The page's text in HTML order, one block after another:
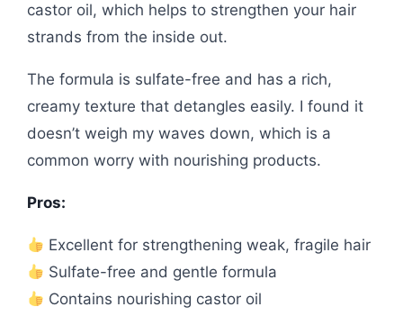
castor oil, which helps to strengthen your hair
strands from the inside out.
The formula is sulfate-free and has a rich,
creamy texture that detangles easily. I found it
doesn’t weigh my waves down, which is a
common worry with nourishing products.
Pros:
Excellent for strengthening weak, fragile hair
Sulfate-free and gentle formula
Contains nourishing castor oil